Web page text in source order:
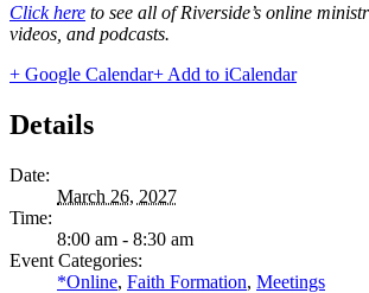
Click here to see all of Riverside’s online
videos, and podcasts.
+ Google Calendar+ Add to iCalendar
Details
Date:
March 26, 2027
Time:
8:00 am - 8:30 am
Event Categories:
*Online, Faith Formation, Meetings